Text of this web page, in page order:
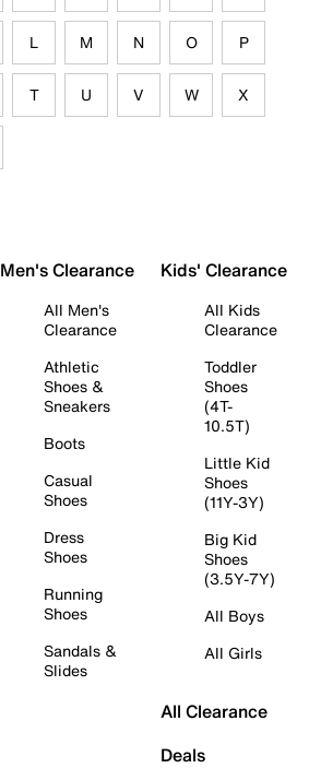
L M N O P
T U V W X
Men's Clearance
All Men's
Clearance
Athletic
Shoes &
Sneakers
Boots
Casual
Shoes
Dress
Shoes
Running
Shoes
Sandals &
Slides
Kids' Clearance
All Kids
Clearance
Toddler
Shoes
(4T-
10.5T)
Little Kid
Shoes
(11Y-3Y)
Big Kid
Shoes
(3.5Y-7Y)
All Boys
All Girls
All Clearance
Deals